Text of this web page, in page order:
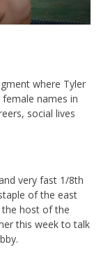
where Tyler
names in
social lives
very fast 1/8th
of the east
the host of the
this week to talk